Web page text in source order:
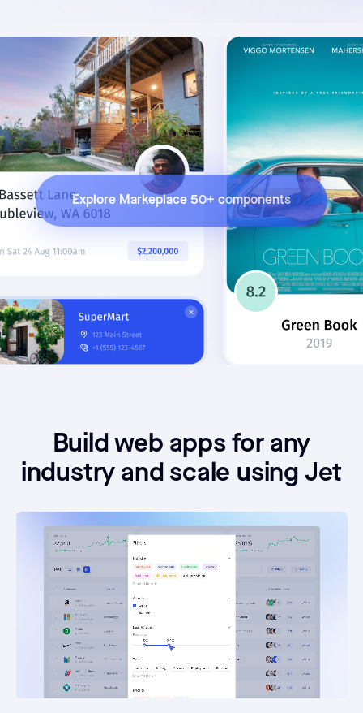
Explore Markeplace 50+ components
Build web apps for any
industry and scale using Jet